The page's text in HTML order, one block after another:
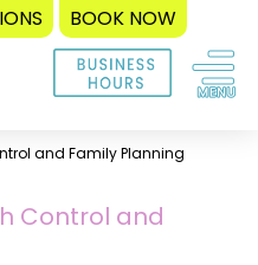
BOOK NOW
and Family Planning
Control and